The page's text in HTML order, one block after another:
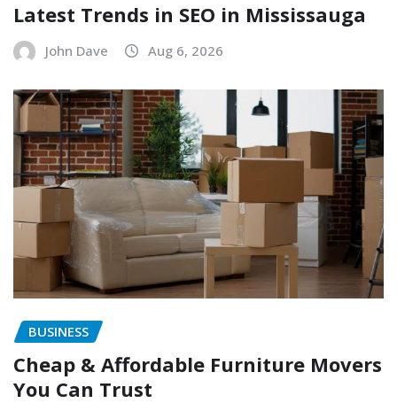
Latest Trends in SEO in Mississauga
John Dave Aug 6, 2026
BUSINESS
Cheap & Affordable Furniture Movers
You Can Trust